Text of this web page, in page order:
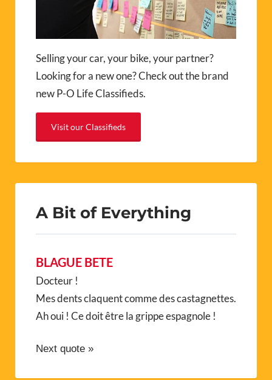
Selling your car, your bike, your partner?
Looking for a new one? Check out the brand
new P-O Life Classifieds.
Visit our Classifieds
A Bit of Everything
BLAGUE BETE
Docteur !
Mes dents claquent comme des castagnettes.
Ah oui ! Ce doit être la grippe espagnole !
Next quote »